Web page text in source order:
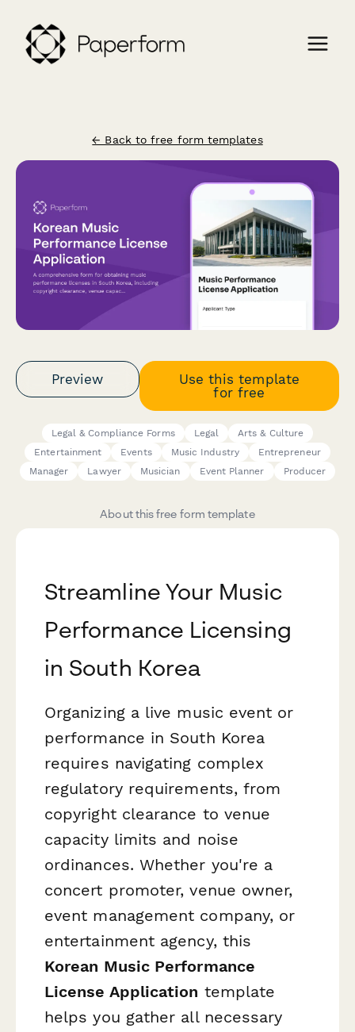
← Back to free form templates
Preview
Use this template
for free
Legal & Compliance Forms Legal
Arts & Culture
Entertainment
Events Music Industry
Entrepreneur
Manager
Lawyer Musician Event Planner Producer
About this free form template
Streamline Your Music
Performance Licensing
in South Korea
Organizing a live music event or
performance in South Korea
requires navigating complex
regulatory requirements, from
copyright clearance to venue
capacity limits and noise
ordinances. Whether you're a
concert promoter, venue owner,
event management company, or
entertainment agency, this
Korean Music Performance
License Application template
helps you gather all necessary